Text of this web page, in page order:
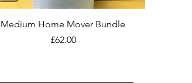
Medium Home Mover Bundle
Price
£62.00